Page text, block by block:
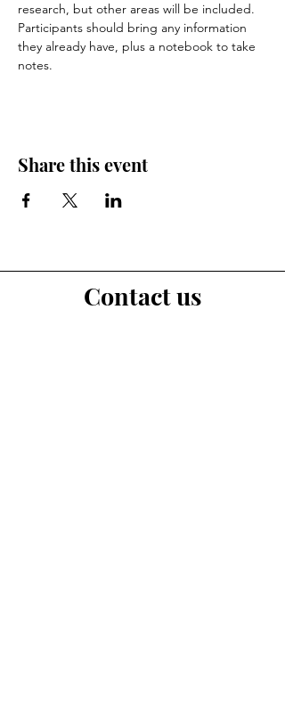
research, but other areas will be included.
Participants should bring any information
they already have, plus a notebook to take
notes.
Share this event
Contact us